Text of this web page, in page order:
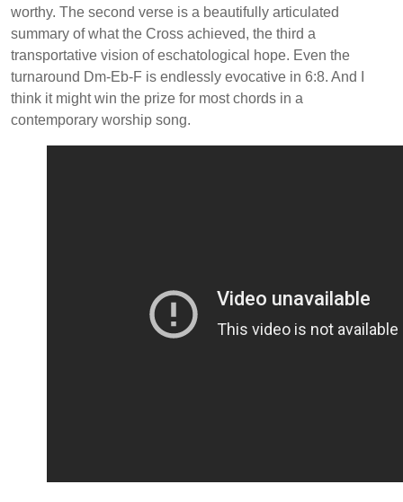
worthy. The second verse is a beautifully articulated
summary of what the Cross achieved, the third a
transportative vision of eschatological hope. Even the
turnaround Dm-Eb-F is endlessly evocative in 6:8. And I
think it might win the prize for most chords in a
contemporary worship song.